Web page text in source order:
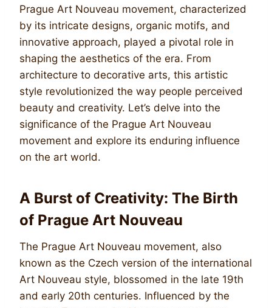
Prague Art Nouveau movement, characterized
by its intricate designs, organic motifs, and
innovative approach, played a pivotal role in
shaping the aesthetics of the era. From
architecture to decorative arts, this artistic
style revolutionized the way people perceived
beauty and creativity. Let’s delve into the
significance of the Prague Art Nouveau
movement and explore its enduring influence
on the art world.
A Burst of Creativity: The Birth
of Prague Art Nouveau
The Prague Art Nouveau movement, also
known as the Czech version of the international
Art Nouveau style, blossomed in the late 19th
and early 20th centuries. Influenced by the